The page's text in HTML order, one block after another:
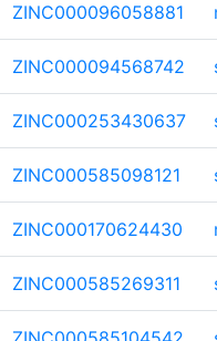
ZINC000096058881
ZINC000094568742
ZINC000253430637
ZINC000585098121
ZINC000170624430
ZINC000585269311